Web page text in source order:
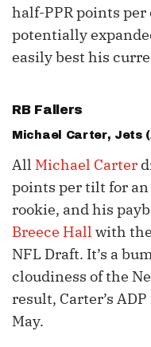
half-PPR points
potentially
easily best his
RB Fallers
Michael Carter, Jets
All Michael Carter
points per tilt for an
rookie, and his
Breece Hall with
NFL Draft. It’s a
cloudiness of the
result, Carter’s
May.